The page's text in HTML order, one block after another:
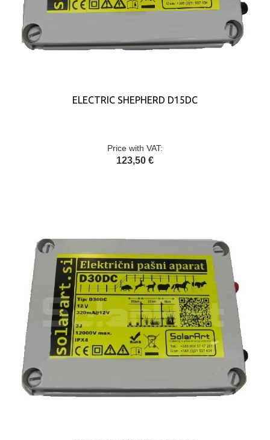
ELECTRIC SHEPHERD D15DC
Price with VAT:
123,50 €